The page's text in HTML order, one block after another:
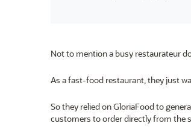
Not to mention a busy restaurateur
As a fast-food restaurant, they just
So they relied on GloriaFood to
customers to order directly from the